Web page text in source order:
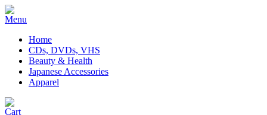
Home
CDs, DVDs, VHS
Beauty & Health
Japanese Accessories
Apparel